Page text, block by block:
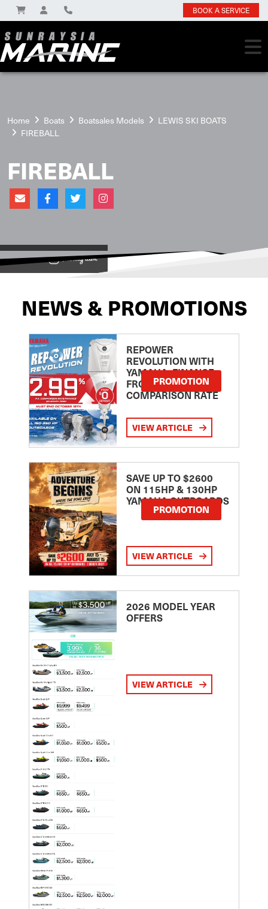
BOOK A SERVICE
Home Boats Boatsales Models
LEWIS SKI BOATS
FIREBALL
FIREBALL
View on
NEWS & PROMOTIONS
REPOWER
REVOLUTION WITH
YAMAHA: FINANCE
FROM 2.99
COMPARISON RATE
PROMOTION
VIEW ARTICLE
SAVE UP TO $2600
ON 115HP & 130HP
YAMAHA OUTBOARDS
PROMOTION
VIEW ARTICLE
2026 MODEL YEAR
OFFERS
VIEW ARTICLE